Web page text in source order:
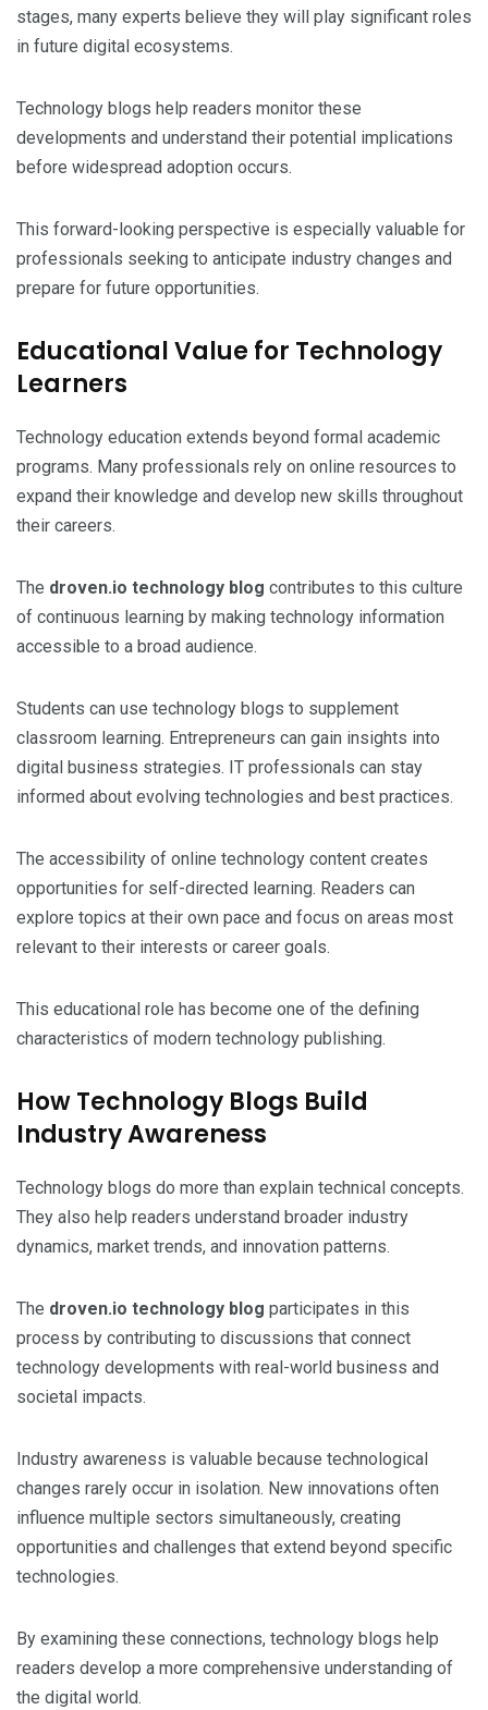
stages, many experts believe they will play significant roles
in future digital ecosystems.
Technology blogs help readers monitor these
developments and understand their potential implications
before widespread adoption occurs.
This forward-looking perspective is especially valuable for
professionals seeking to anticipate industry changes and
prepare for future opportunities.
Educational Value for Technology
Learners
Technology education extends beyond formal academic
programs. Many professionals rely on online resources to
expand their knowledge and develop new skills throughout
their careers.
The droven.io technology blog contributes to this culture
of continuous learning by making technology information
accessible to a broad audience.
Students can use technology blogs to supplement
classroom learning. Entrepreneurs can gain insights into
digital business strategies. IT professionals can stay
informed about evolving technologies and best practices.
The accessibility of online technology content creates
opportunities for self-directed learning. Readers can
explore topics at their own pace and focus on areas most
relevant to their interests or career goals.
This educational role has become one of the defining
characteristics of modern technology publishing.
How Technology Blogs Build
Industry Awareness
Technology blogs do more than explain technical concepts.
They also help readers understand broader industry
dynamics, market trends, and innovation patterns.
The droven.io technology blog participates in this
process by contributing to discussions that connect
technology developments with real-world business and
societal impacts.
Industry awareness is valuable because technological
changes rarely occur in isolation. New innovations often
influence multiple sectors simultaneously, creating
opportunities and challenges that extend beyond specific
technologies.
By examining these connections, technology blogs help
readers develop a more comprehensive understanding of
the digital world.